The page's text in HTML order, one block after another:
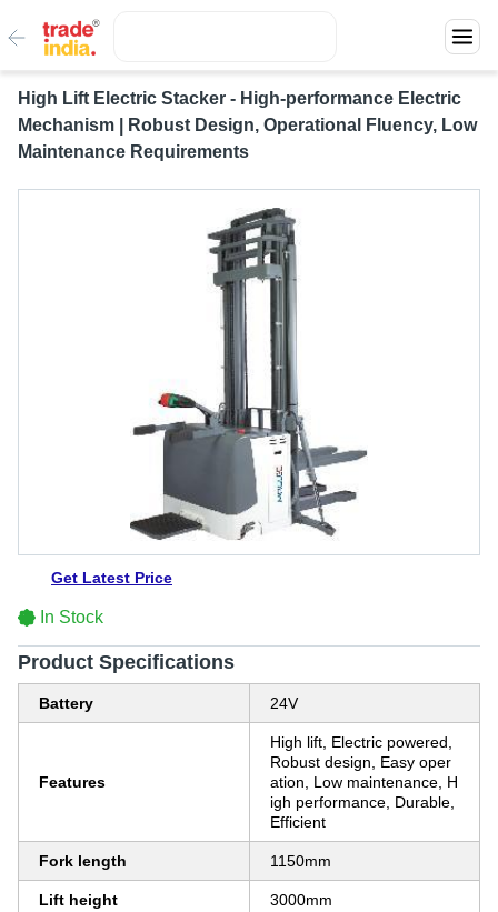
High Lift Electric Stacker - High-performance Electric
Mechanism | Robust Design, Operational Fluency, Low
Maintenance Requirements
Get Latest Price
In Stock
Product Specifications
Battery 24V
Features
High lift, Electric powered,
Robust design, Easy oper
ation, Low maintenance, H
igh performance, Durable,
Efficient
Fork length 1150mm
Lift height 3000mm